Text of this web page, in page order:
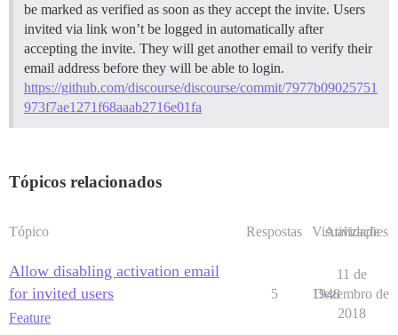
be marked as verified as soon as they accept the invite. Users
invited via link won’t be logged in automatically after
accepting the invite. They will get another email to verify their
email address before they will be able to login.
https://github.com/discourse/discourse/commit/7977b09025751
973f7ae1271f68aaab2716e01fa
Tópicos relacionados
Tópico Respostas Visualizações
Atividade
Allow disabling activation email
for invited users
Feature
5 1948
11 de
Dezembro de
2018